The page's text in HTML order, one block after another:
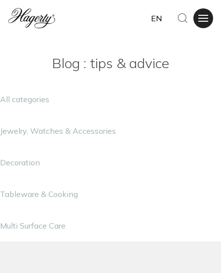
EN
Blog : tips & advice
All categories
Jewelry, Watches & Accessories
Decoration
Tableware & Cooking
Multi Surface Care